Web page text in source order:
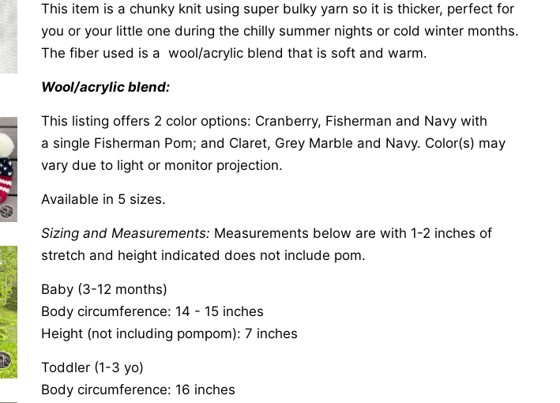
This item is a chunky knit using super bulky yarn so it is thicker, perfect for
you or your little one during the chilly summer nights or cold winter months.
The fiber used is a wool/acrylic blend that is soft and warm.
Wool/acrylic blend:
This listing offers 2 color options: Cranberry, Fisherman and Navy with
a single Fisherman Pom; and Claret, Grey Marble and Navy. Color(s) may
vary due to light or monitor projection.
Available in 5 sizes.
Sizing and Measurements: Measurements below are with 1-2 inches of
stretch and height indicated does not include pom.
Baby (3-12 months)
Body circumference: 14 - 15 inches
Height (not including pompom): 7 inches
Toddler (1-3 yo)
Body circumference: 16 inches